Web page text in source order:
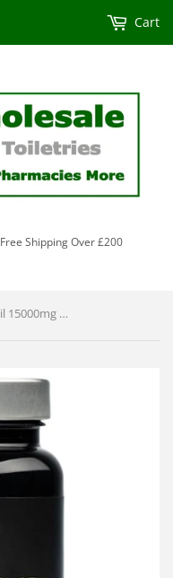
Shipping Over £200
Cart
FSC Super Strength Garlic Oil 15000mg 90 Softgels